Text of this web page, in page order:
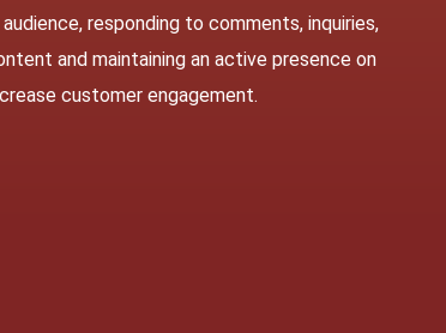
responding to comments, inquiries,
and maintaining an active presence on
customer engagement.